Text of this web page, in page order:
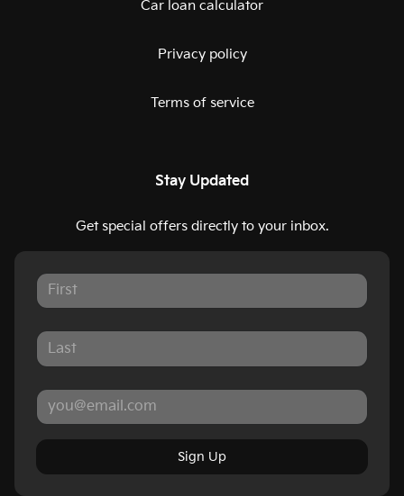
Car loan calculator
Privacy policy
Terms of service
Stay Updated
Get special offers directly to your inbox.
Sign Up